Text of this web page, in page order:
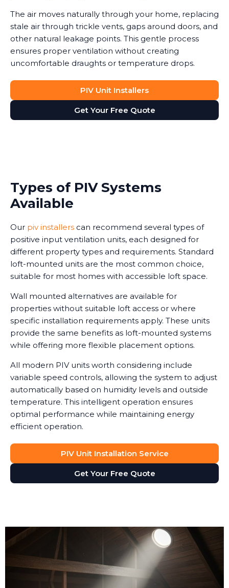
The air moves naturally through your home, replacing
stale air through trickle vents, gaps around doors, and
other natural leakage points. This gentle process
ensures proper ventilation without creating
uncomfortable draughts or temperature drops.
PIV Unit Installers
Get Your Free Quote
Types of PIV Systems
Available
Our piv installers can recommend several types of
positive input ventilation units, each designed for
different property types and requirements. Standard
loft-mounted units are the most common choice,
suitable for most homes with accessible loft space.
Wall mounted alternatives are available for
properties without suitable loft access or where
specific installation requirements apply. These units
provide the same benefits as loft-mounted systems
while offering more flexible placement options.
All modern PIV units worth considering include
variable speed controls, allowing the system to adjust
automatically based on humidity levels and outside
temperature. This intelligent operation ensures
optimal performance while maintaining energy
efficient operation.
PIV Unit Installation Service
Get Your Free Quote